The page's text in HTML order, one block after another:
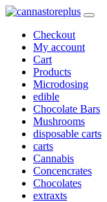
Checkout
My account
Cart
Products
Microdosing
edible
Chocolate Bars
Mushrooms
disposable carts
carts
Cannabis
Concencrates
Chocolates
extraxts